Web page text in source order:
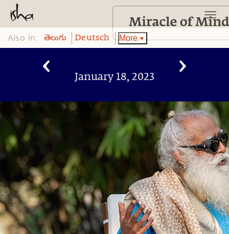
Also in: తెలుగు Deutsch More
January 18, 2023